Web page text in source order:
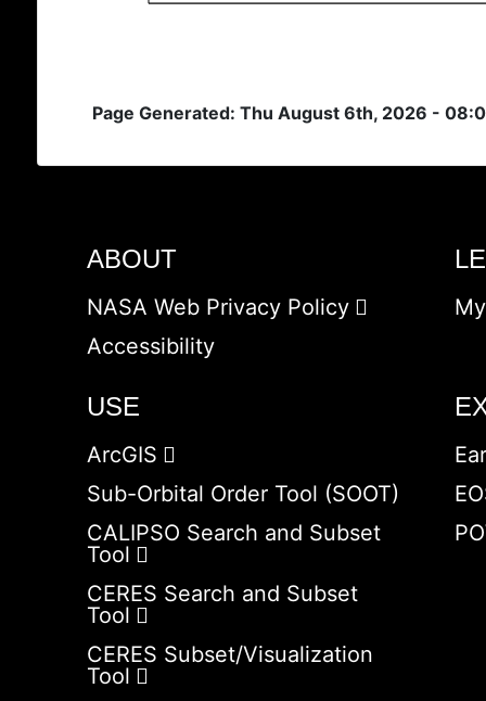
Page Generated: Thu August 6th, 2026 -
ABOUT
NASA Web Privacy Policy
Accessibility
USE
ArcGIS
Sub-Orbital Order Tool (SOOT)
CALIPSO Search and Subset
Tool
CERES Search and Subset
Tool
CERES Subset/Visualization
Tool